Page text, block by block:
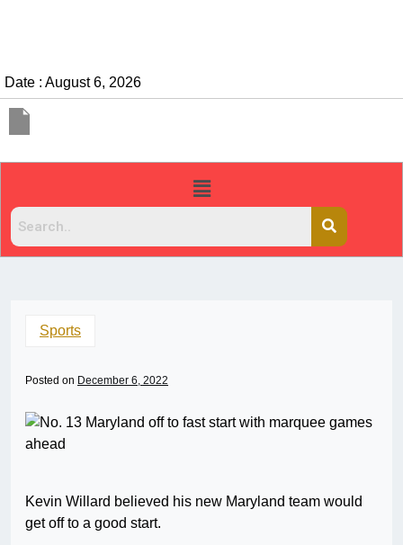
Date : August 6, 2026
Sports
Posted on December 6, 2022
Kevin Willard believed his new Maryland team would
get off to a good start.